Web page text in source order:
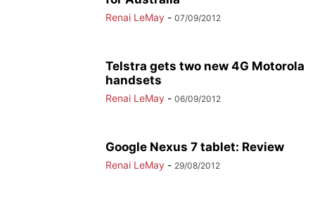
Renai LeMay - 07/09/2012
Telstra gets two new 4G Motorola
handsets
Renai LeMay - 06/09/2012
Google Nexus 7 tablet: Review
Renai LeMay - 29/08/2012